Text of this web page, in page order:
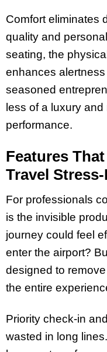
Comfort eliminates
quality and
seating, the
enhances
seasoned
less of a luxury
performance.
Features
Travel
For professionals
is the invisible
journey could feel
enter the airport?
designed to
the entire
Priority check-in
wasted in long